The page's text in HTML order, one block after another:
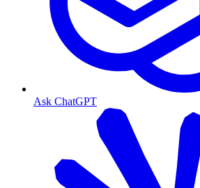
Ask ChatGPT